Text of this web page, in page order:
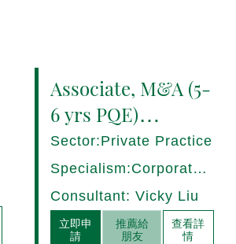
Associate, M&A (5-
6 yrs PQE)
Shanghai -
17280/HI
Sector:Private Practice
Specialism:Corporate,
Mergers and
Acquisitions
Consultant: Vicky Liu
立即申
請
推薦給
朋友
查看詳
情